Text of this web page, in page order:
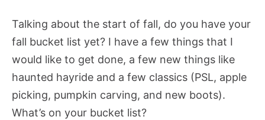
Talking about the start of fall, do you have your
fall bucket list yet? I have a few things that I
would like to get done, a few new things like
haunted hayride and a few classics (PSL, apple
picking, pumpkin carving, and new boots).
What’s on your bucket list?